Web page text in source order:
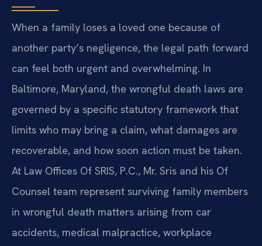
When a family loses a loved one because of
another party’s negligence, the legal path forward
can feel both urgent and overwhelming. In
Baltimore, Maryland, the wrongful death laws are
governed by a specific statutory framework that
limits who may bring a claim, what damages are
recoverable, and how soon action must be taken.
At Law Offices Of SRIS, P.C., Mr. Sris and his Of
Counsel team represent surviving family members
in wrongful death matters arising from car
accidents, medical malpractice, workplace